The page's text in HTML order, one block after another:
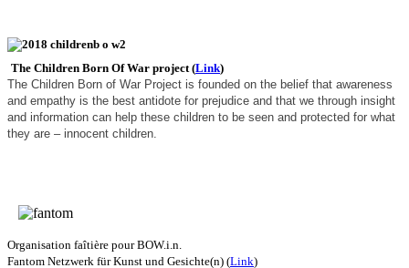
The Children Born Of War project (Link)
The Children Born of War Project is founded on the belief that awareness
and empathy is the best antidote for prejudice and that we through insight
and information can help these children to be seen and protected for what
they are – innocent children.
Organisation faîtière pour BOW.i.n.
Fantom Netzwerk für Kunst und Gesichte(n) (Link)